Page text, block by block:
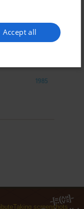
1985
Taking screenshots
Accept all